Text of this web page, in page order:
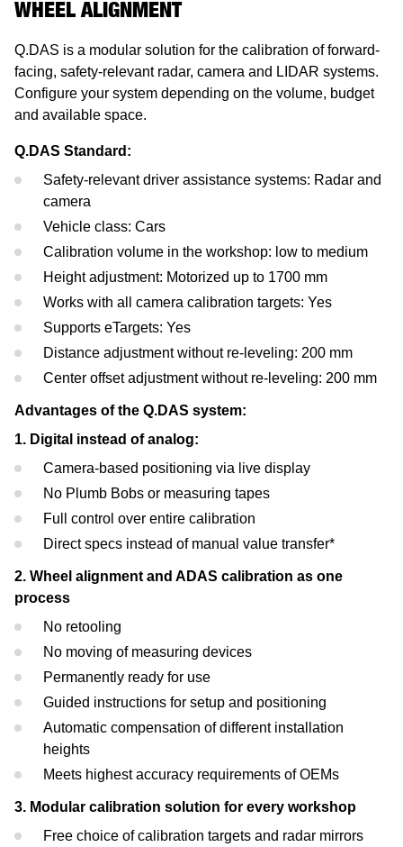
WHEEL ALIGNMENT
Q.DAS is a modular solution for the calibration of forward-
facing, safety-relevant radar, camera and LIDAR systems.
Configure your system depending on the volume, budget
and available space.
Q.DAS Standard:
Safety-relevant driver assistance systems: Radar and
camera
Vehicle class: Cars
Calibration volume in the workshop: low to medium
Height adjustment: Motorized up to 1700 mm
Works with all camera calibration targets: Yes
Supports eTargets: Yes
Distance adjustment without re-leveling: 200 mm
Center offset adjustment without re-leveling: 200 mm
Advantages of the Q.DAS system:
1. Digital instead of analog:
Camera-based positioning via live display
No Plumb Bobs or measuring tapes
Full control over entire calibration
Direct specs instead of manual value transfer*
2. Wheel alignment and ADAS calibration as one
process
No retooling
No moving of measuring devices
Permanently ready for use
Guided instructions for setup and positioning
Automatic compensation of different installation
heights
Meets highest accuracy requirements of OEMs
3. Modular calibration solution for every workshop
Free choice of calibration targets and radar mirrors
Mercedes-Benz
Ford
Jaguar Land Rover
Tesla
Maserati
Headlight Testing
Wheel Balancers
Tyre Changers
Tyre Service
Return on invest calculator
OEM approvals